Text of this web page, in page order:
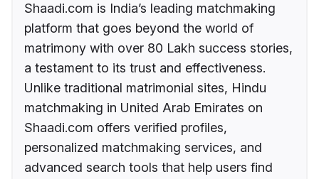
Shaadi.com is India’s leading matchmaking
platform that goes beyond the world of
matrimony with over 80 Lakh success stories,
a testament to its trust and effectiveness.
Unlike traditional matrimonial sites, Hindu
matchmaking in United Arab Emirates on
Shaadi.com offers verified profiles,
personalized matchmaking services, and
advanced search tools that help users find